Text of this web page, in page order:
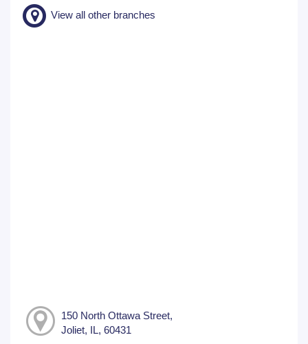
View all other branches
150 North Ottawa Street,
Joliet, IL, 60431